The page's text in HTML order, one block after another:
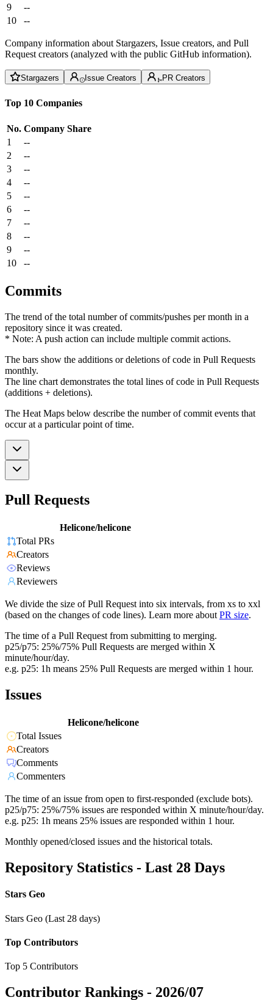
9
--
10
--
Company information about Stargazers, Issue creators, and Pull
Request creators (analyzed with the public GitHub information).
Stargazers Issue Creators PR Creators
Top 10 Companies
No. Company Share
1
--
2
--
3
--
4
--
5
--
6
--
7
--
8
--
9
--
10
--
Commits
The trend of the total number of commits/pushes per month in a
repository since it was created.
* Note: A push action can include multiple commit actions.
The bars show the additions or deletions of code in Pull Requests
monthly.
The line chart demonstrates the total lines of code in Pull Requests
(additions + deletions).
The Heat Maps below describe the number of commit events that
occur at a particular point of time.
Pull Requests
Helicone/helicone
Total PRs
Creators
Reviews
Reviewers
We divide the size of Pull Request into six intervals, from xs to xxl
(based on the changes of code lines). Learn more about PR size.
The time of a Pull Request from submitting to merging.
p25/p75: 25%/75% Pull Requests are merged within X
minute/hour/day.
e.g. p25: 1h means 25% Pull Requests are merged within 1 hour.
Issues
Helicone/helicone
Total Issues
Creators
Comments
Commenters
The time of an issue from open to first-responded (exclude bots).
p25/p75: 25%/75% issues are responded within X minute/hour/day.
e.g. p25: 1h means 25% issues are responded within 1 hour.
Monthly opened/closed issues and the historical totals.
Repository Statistics - Last 28 Days
Stars Geo
Stars Geo (Last 28 days)
Top Contributors
Top 5 Contributors
Contributor Rankings - 2026/07